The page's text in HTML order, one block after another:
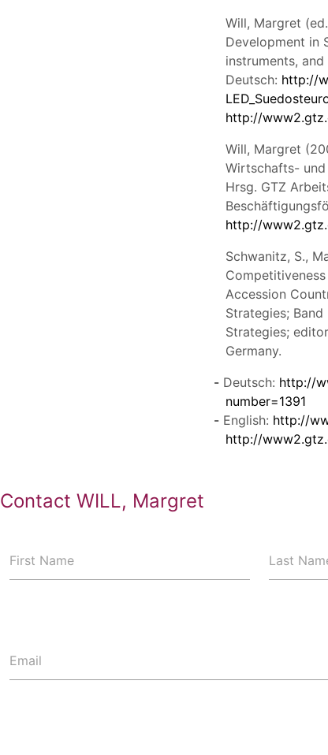
Will, Margret
Development in
instruments, and
Deutsch: http://
http://
Will, Margret
Wirtschafts-
Hrsg. GTZ
http://
Schwanitz, S.,
Accession
Strategies;
Strategies;
Germany.
Deutsch: http://
number=1391
English: http://
http://
Contact WILL, Margret
First Name Last
Email